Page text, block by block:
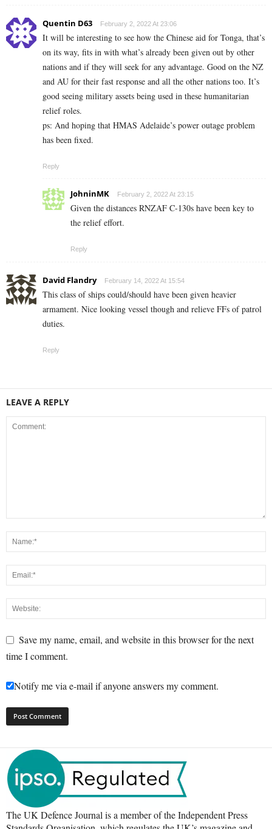
Quentin D63 February 2, 2022 At 23:06
It will be interesting to see how the Chinese aid for Tonga, that’s
on its way, fits in with what’s already been given out by other
nations and if they will seek for any advantage. Good on the NZ
and AU for their fast response and all the other nations too. It’s
good seeing military assets being used in these humanitarian
relief roles.
ps: And hoping that HMAS Adelaide’s power outage problem
has been fixed.
Reply
JohninMK February 2, 2022 At 23:15
Given the distances RNZAF C-130s have been key to
the relief effort.
Reply
David Flandry February 14, 2022 At 15:54
This class of ships could/should have been given heavier
armament. Nice looking vessel though and relieve FFs of patrol
duties.
Reply
LEAVE A REPLY
Save my name, email, and website in this browser for the next
time I comment.
Notify me via e-mail if anyone answers my comment.
The UK Defence Journal is a member of the Independent Press